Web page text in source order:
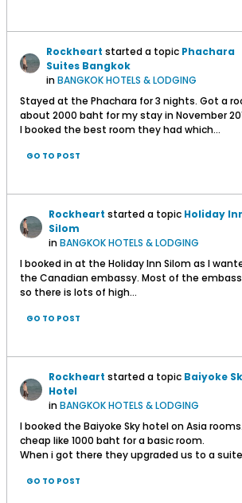
Rockheart started a topic Phachara
Suites Bangkok
inBANGKOK HOTELS & LODGING
Stayed at the Phachara for 3 nights. Got a
about 2000 baht for my stay in November
I booked the best room they had which...
GO TO POST
Rockheart started a topic Holiday
Silom
inBANGKOK HOTELS & LODGING
I booked in at the Holiday Inn Silom as I
the Canadian embassy. Most of the
so there is lots of high...
GO TO POST
Rockheart started a topic Baiyoke
Hotel
inBANGKOK HOTELS & LODGING
I booked the Baiyoke Sky hotel on Asia
cheap like 1000 baht for a basic room.
When i got there they upgraded us to a
GO TO POST